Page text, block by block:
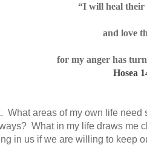
“I will heal their
and love
for my anger has
Hosea
What areas of my own life
What in my life draws me
in us if we are willing to keep